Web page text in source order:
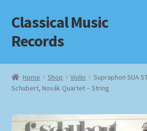
Skip
to
navigation
Skip
to
content
Classical Music
Records
Home
Cart
Checkout
Home Shop Violin
Supraphon SUA
Schubert, Novák Quartet – String